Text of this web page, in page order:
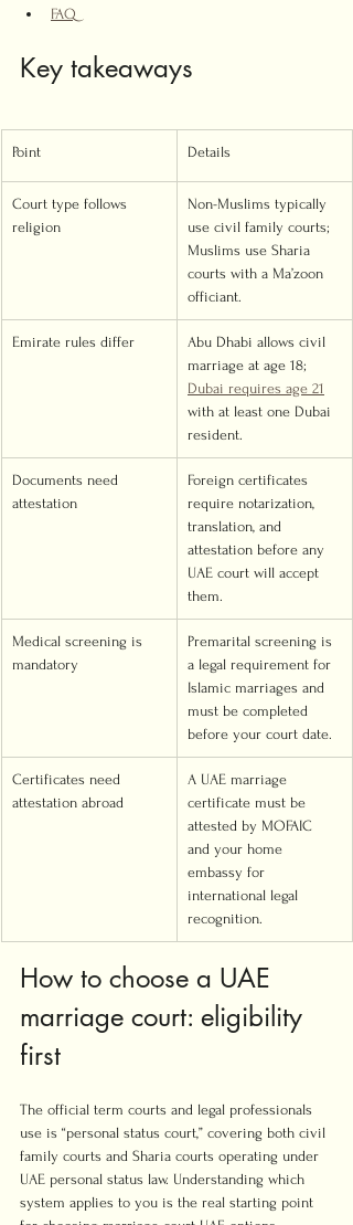
FAQ
Key takeaways
Point Details
Court type follows
religion
Non-Muslims typically
use civil family courts;
Muslims use Sharia
courts with a Ma’zoon
officiant.
Emirate rules differ
Abu Dhabi allows civil
marriage at age 18;
Dubai requires age 21
with at least one Dubai
resident.
Documents need
attestation
Foreign certificates
require notarization,
translation, and
attestation before any
UAE court will accept
them.
Medical screening is
mandatory
Premarital screening is
a legal requirement for
Islamic marriages and
must be completed
before your court date.
Certificates need
attestation abroad
A UAE marriage
certificate must be
attested by MOFAIC
and your home
embassy for
international legal
recognition.
How to choose a UAE
marriage court: eligibility
first
The official term courts and legal professionals
use is “personal status court,” covering both civil
family courts and Sharia courts operating under
UAE personal status law. Understanding which
system applies to you is the real starting point